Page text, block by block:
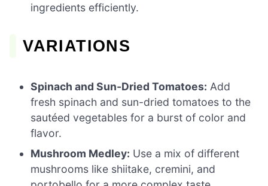
ingredients efficiently.
VARIATIONS
Spinach and Sun-Dried Tomatoes: Add
fresh spinach and sun-dried tomatoes to the
sautéed vegetables for a burst of color and
flavor.
Mushroom Medley: Use a mix of different
mushrooms like shiitake, cremini, and